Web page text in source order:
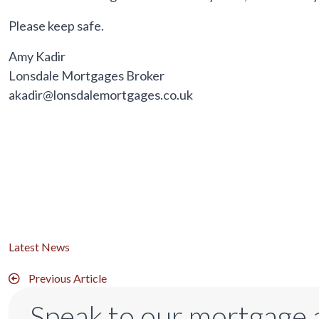
Please keep safe.
Amy Kadir
Lonsdale Mortgages Broker
akadir@lonsdalemortgages.co.uk
Latest News
Previous Article